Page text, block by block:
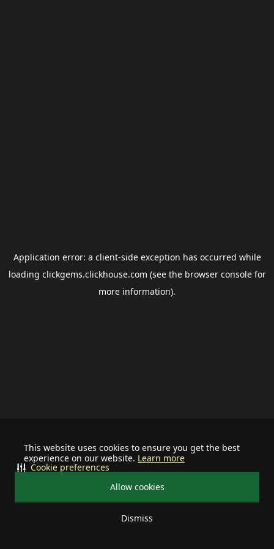
This website uses cookies to ensure you get the best
experience on our website. Learn more
Allow cookies
Dismiss
Cookie preferences
Application error: a client-side exception has occurred while
loading clickgems.clickhouse.com (see the browser consolefor
more information).